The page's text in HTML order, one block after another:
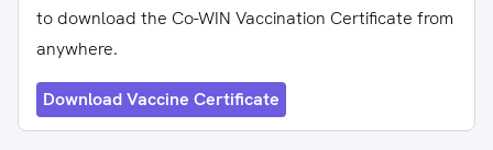
to download the Co-WIN Vaccination Certificate from
anywhere.
Download Vaccine Certificate